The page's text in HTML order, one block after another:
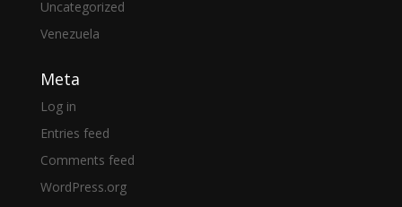
Uncategorized
Venezuela
Meta
Log in
Entries feed
Comments feed
WordPress.org